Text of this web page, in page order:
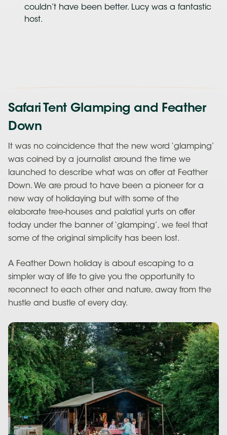
couldn’t have been better. Lucy was a fantastic
host.
Safari Tent Glamping and Feather
Down
It was no coincidence that the new word ‘glamping’
was coined by a journalist around the time we
launched to describe what was on offer at Feather
Down. We are proud to have been a pioneer for a
new way of holidaying but with some of the
elaborate tree-houses and palatial yurts on offer
today under the banner of ‘glamping’, we feel that
some of the original simplicity has been lost.
A Feather Down holiday is about escaping to a
simpler way of life to give you the opportunity to
reconnect to each other and nature, away from the
hustle and bustle of every day.